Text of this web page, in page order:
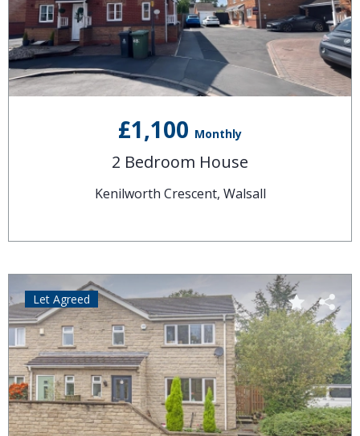
£1,100 Monthly
2 Bedroom House
Kenilworth Crescent, Walsall
Let Agreed